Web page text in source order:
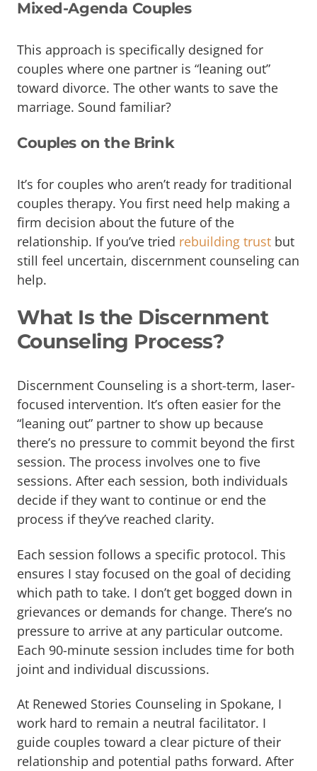
Mixed-Agenda Couples
This approach is specifically designed for
couples where one partner is “leaning out”
toward divorce. The other wants to save the
marriage. Sound familiar?
Couples on the Brink
It’s for couples who aren’t ready for traditional
couples therapy. You first need help making a
firm decision about the future of the
relationship. If you’ve tried rebuilding trust but
still feel uncertain, discernment counseling can
help.
What Is the Discernment
Counseling Process?
Discernment Counseling is a short-term, laser-
focused intervention. It’s often easier for the
“leaning out” partner to show up because
there’s no pressure to commit beyond the first
session. The process involves one to five
sessions. After each session, both individuals
decide if they want to continue or end the
process if they’ve reached clarity.
Each session follows a specific protocol. This
ensures I stay focused on the goal of deciding
which path to take. I don’t get bogged down in
grievances or demands for change. There’s no
pressure to arrive at any particular outcome.
Each 90-minute session includes time for both
joint and individual discussions.
At Renewed Stories Counseling in Spokane, I
work hard to remain a neutral facilitator. I
guide couples toward a clear picture of their
relationship and potential paths forward. After